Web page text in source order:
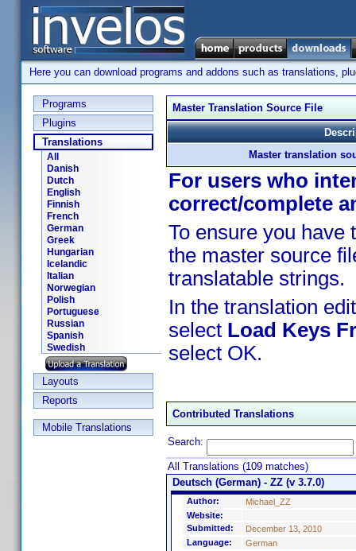
Here you can download programs and addons such as translations,
Programs
Plugins
Translations
All
Danish
Dutch
English
Finnish
French
German
Greek
Hungarian
Icelandic
Italian
Norwegian
Polish
Portuguese
Russian
Spanish
Swedish
Layouts
Reports
Mobile Translations
Master Translation Source File
Master translation
For users who
correct/complete
To ensure you have
the master source
translatable strings.
In the translation
select Load Keys
select OK.
Contributed Translations
Search:
All Translations (109 matches)
Deutsch (German) - ZZ (v 3.7.0)
Author:
Michael_ZZ
Website:
Submitted:
December 13, 2010
Language:
German